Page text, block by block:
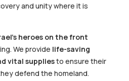
and unity where it is
heroes on the front
We provide life-saving
vital suppliesto ensure their
defend the homeland.